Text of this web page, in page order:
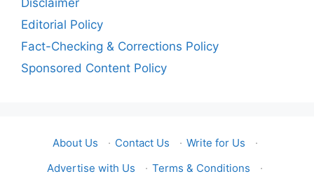
Disclaimer
Editorial Policy
Fact-Checking & Corrections Policy
Sponsored Content Policy
About Us · Contact Us · Write for Us
·
Advertise with Us
· Terms & Conditions ·